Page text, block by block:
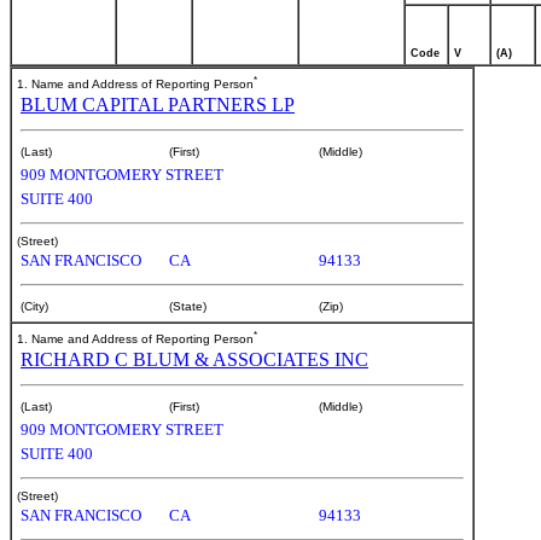
Code V (A)
1. Name and Address of Reporting Person*
BLUM CAPITAL PARTNERS LP
(Last) (First) (Middle)
909 MONTGOMERY STREET
SUITE 400
(Street)
SAN FRANCISCO CA 94133
(City) (State) (Zip)
1. Name and Address of Reporting Person*
RICHARD C BLUM & ASSOCIATES INC
(Last) (First) (Middle)
909 MONTGOMERY STREET
SUITE 400
(Street)
SAN FRANCISCO CA 94133